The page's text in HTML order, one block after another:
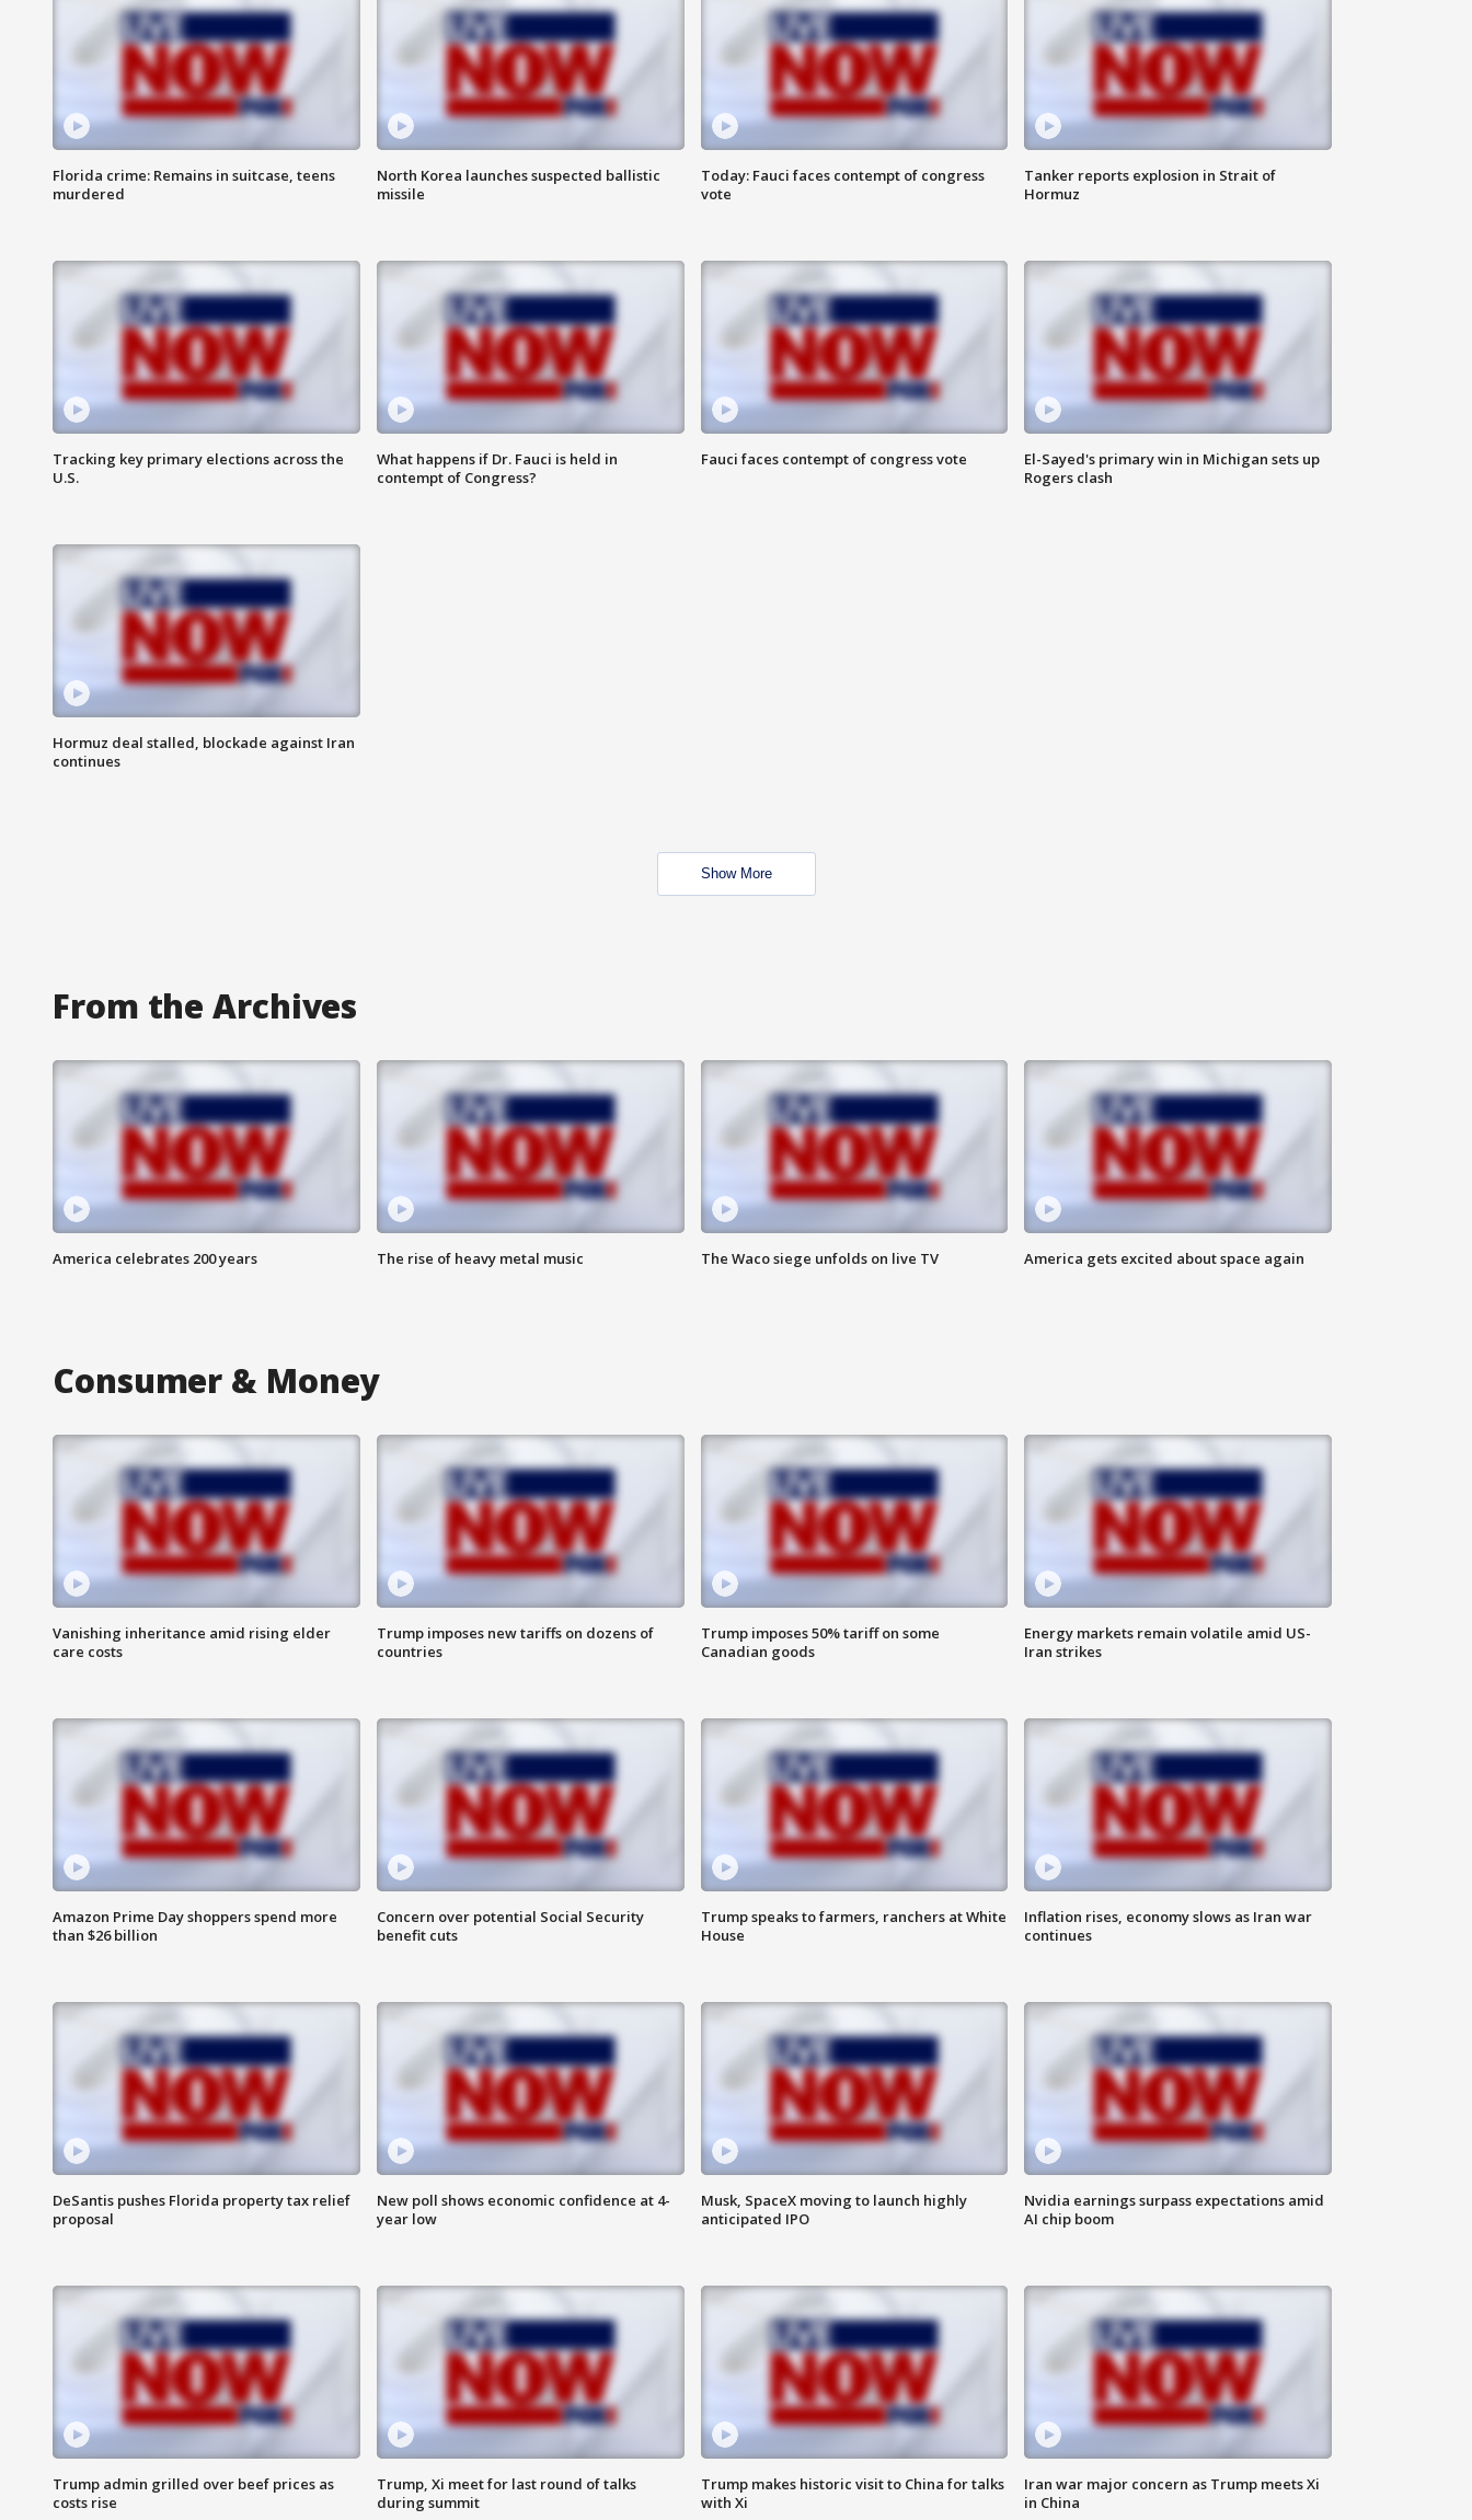
Florida crime: Remains in suitcase, teens
murdered
North Korea launches suspected ballistic
missile
Today: Fauci faces contempt of congress
vote
Tanker reports explosion in Strait of
Hormuz
Tracking key primary elections across the
U.S.
What happens if Dr. Fauci is held in
contempt of Congress?
Fauci faces contempt of congress vote
El-Sayed's primary win in Michigan sets up
Rogers clash
Hormuz deal stalled, blockade against Iran
continues
Show More
From the Archives
America celebrates 200 years The rise of heavy metal music The Waco siege unfolds on live TV America gets excited about space again
Consumer & Money
Vanishing inheritance amid rising elder
care costs
Trump imposes new tariffs on dozens of
countries
Trump imposes 50% tariff on some
Canadian goods
Energy markets remain volatile amid US-
Iran strikes
Amazon Prime Day shoppers spend more
than $26 billion
Concern over potential Social Security
benefit cuts
Trump speaks to farmers, ranchers at White
House
Inflation rises, economy slows as Iran war
continues
DeSantis pushes Florida property tax relief
proposal
New poll shows economic confidence at 4-
year low
Musk, SpaceX moving to launch highly
anticipated IPO
Nvidia earnings surpass expectations amid
AI chip boom
Trump admin grilled over beef prices as
costs rise
Trump, Xi meet for last round of talks
during summit
Trump makes historic visit to China for talks
with Xi
Iran war major concern as Trump meets Xi
in China